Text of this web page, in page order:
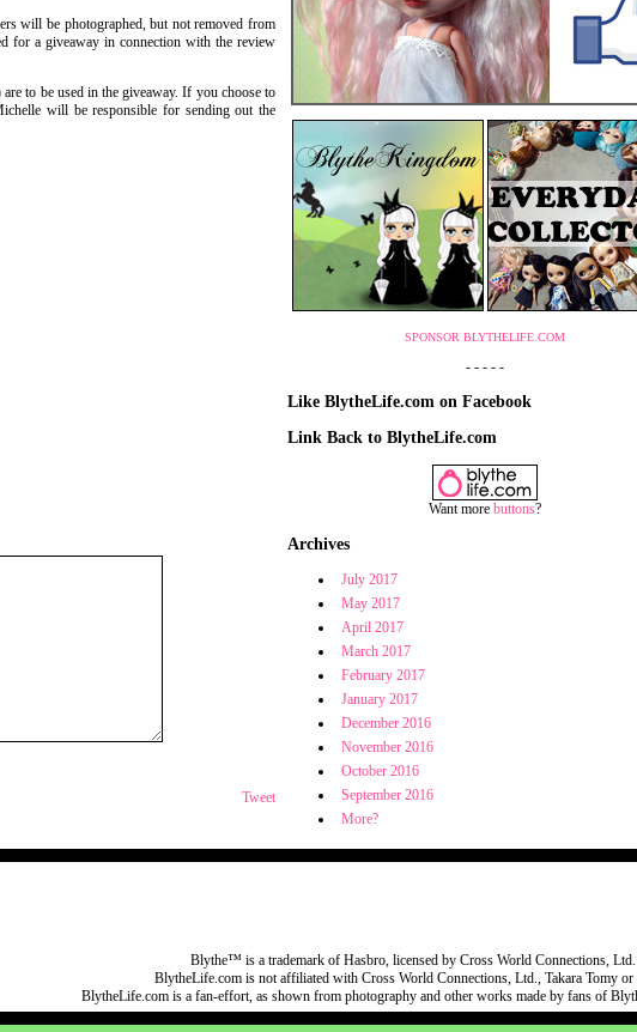
SPONSOR BLYTHELIFE.COM
- - - - -
Like BlytheLife.com on Facebook
Link Back to BlytheLife.com
Want more buttons?
Archives
July 2017
May 2017
April 2017
March 2017
February 2017
January 2017
December 2016
November 2016
October 2016
September 2016
More?
will be photographed, but not removed from
for a giveaway in connection with the review
to be used in the giveaway. If you choose to
will be responsible for sending out the
Tweet
Blythe™ is a trademark of Hasbro, licensed by Cross World Connections,
BlytheLife.com is not affiliated with Cross World Connections, Ltd., Takara Tomy or
BlytheLife.com is a fan-effort, as shown from photography and other works made by fans of